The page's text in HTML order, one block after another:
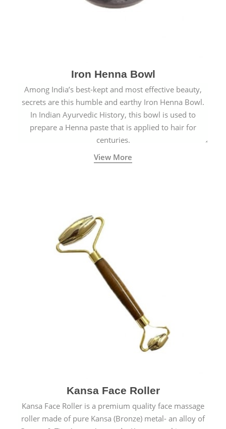
Iron Henna Bowl
Among India’s best-kept and most effective beauty,
secrets are this humble and earthy Iron Henna Bowl.
In Indian Ayurvedic History, this bowl is used to
prepare a Henna paste that is applied to hair for
centuries.
View More
Kansa Face Roller
Kansa Face Roller is a premium quality face massage
roller made of pure Kansa (Bronze) metal- an alloy of